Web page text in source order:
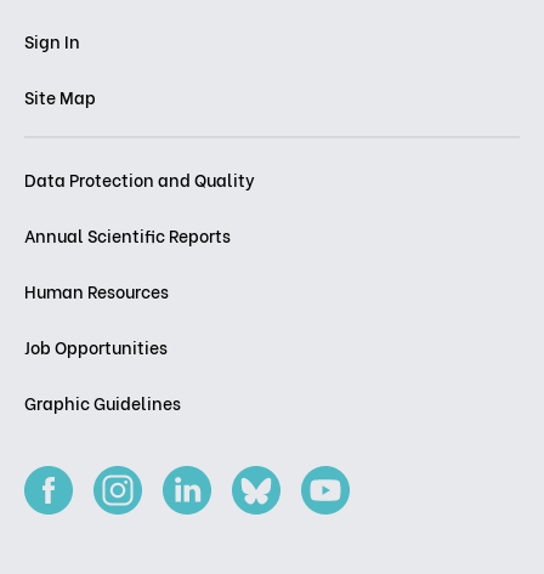
Sign In
Site Map
Data Protection and Quality
Annual Scientific Reports
Human Resources
Job Opportunities
Graphic Guidelines